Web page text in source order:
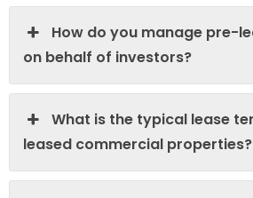
How do you manage pre-
on behalf of investors?
What is the typical lease
leased commercial properties?